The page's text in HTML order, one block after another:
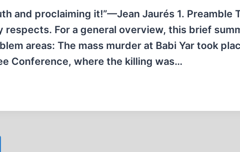
and proclaiming it!”—Jean Jaurés 1. Preamble
respects. For a general overview, this brief
areas: The mass murder at Babi Yar took
Conference, where the killing was…